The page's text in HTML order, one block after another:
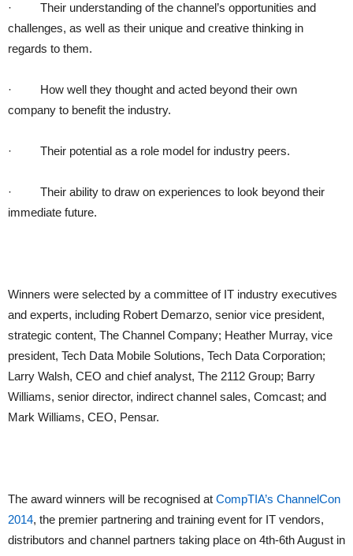
· Their understanding of the channel’s opportunities and
challenges, as well as their unique and creative thinking in
regards to them.
· How well they thought and acted beyond their own
company to benefit the industry.
· Their potential as a role model for industry peers.
· Their ability to draw on experiences to look beyond their
immediate future.
Winners were selected by a committee of IT industry executives
and experts, including Robert Demarzo, senior vice president,
strategic content, The Channel Company; Heather Murray, vice
president, Tech Data Mobile Solutions, Tech Data Corporation;
Larry Walsh, CEO and chief analyst, The 2112 Group; Barry
Williams, senior director, indirect channel sales, Comcast; and
Mark Williams, CEO, Pensar.
The award winners will be recognised at CompTIA’s ChannelCon
2014, the premier partnering and training event for IT vendors,
distributors and channel partners taking place on 4th-6th August in